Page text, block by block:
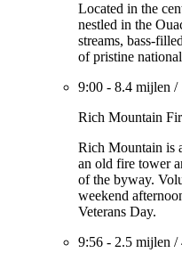
Located in the
nestled in the
streams, bass-
of pristine
9:00 - 8.4 mijlen /
Rich Mountain
Rich Mountain is
an old fire tower
of the byway.
weekend
Veterans Day.
9:56 - 2.5 mijlen /